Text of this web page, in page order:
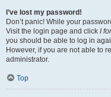
I’ve lost my password!
Don’t panic! While your
Visit the login page and click I
you should be able to log in
However, if you are not able to
administrator.
Top